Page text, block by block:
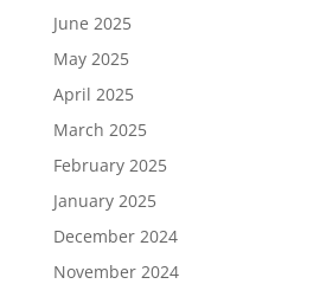
June 2025
May 2025
April 2025
March 2025
February 2025
January 2025
December 2024
November 2024